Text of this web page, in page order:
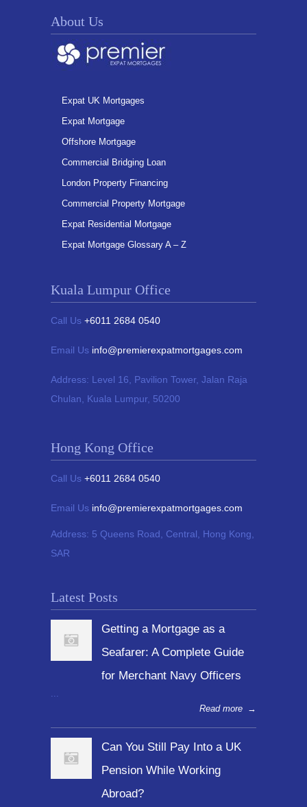
About Us
Expat UK Mortgages
Expat Mortgage
Offshore Mortgage
Commercial Bridging Loan
London Property Financing
Commercial Property Mortgage
Expat Residential Mortgage
Expat Mortgage Glossary A – Z
Kuala Lumpur Office
Call Us +6011 2684 0540
Email Us info@premierexpatmortgages.com
Address: Level 16, Pavilion Tower, Jalan Raja
Chulan, Kuala Lumpur, 50200
Hong Kong Office
Call Us +6011 2684 0540
Email Us info@premierexpatmortgages.com
Address: 5 Queens Road, Central, Hong Kong,
SAR
Latest Posts
Getting a Mortgage as a
Seafarer: A Complete Guide
for Merchant Navy Officers
...
Read more →
Can You Still Pay Into a UK
Pension While Working
Abroad?